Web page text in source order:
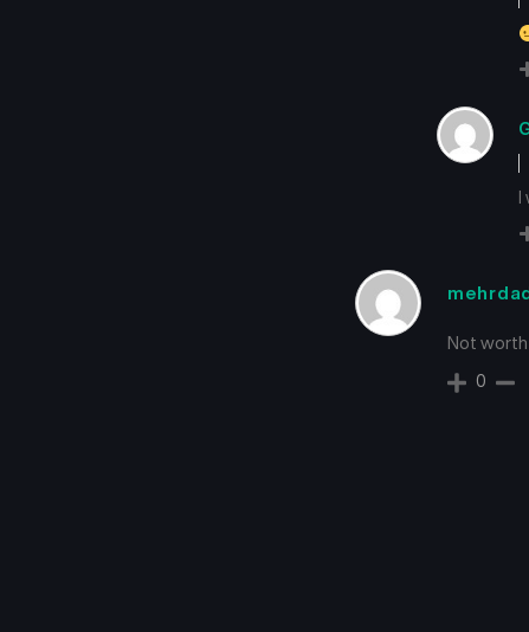
Not worth
0